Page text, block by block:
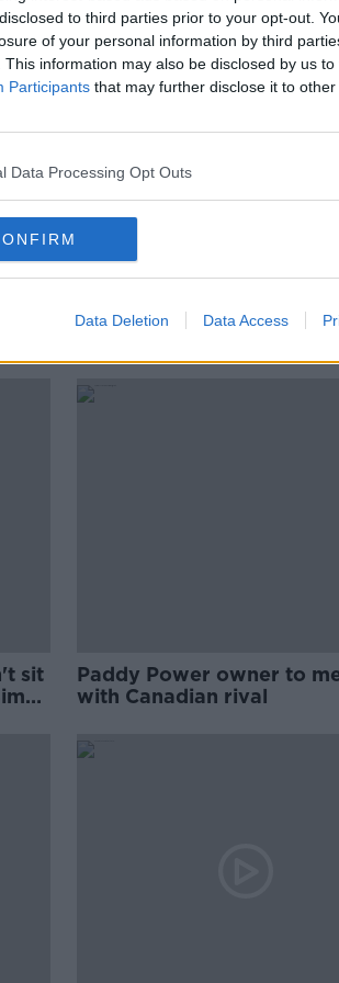
to third parties prior to your opt-out.
of your personal information by third
This information may also be disclosed by us
Participants that may further disclose it to other
Data Processing Opt Outs
Data Deletion Data Access
Cheltenham Tips, French
OTB BREAKFAST
sit
Paddy Power owner to
with Canadian rival